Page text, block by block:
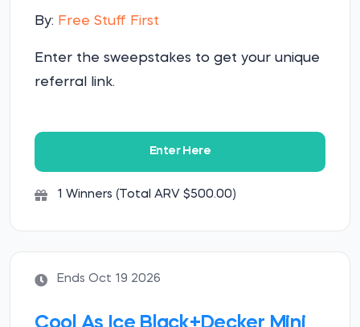
By: Free Stuff First
Enter the sweepstakes to get your unique
referral link.
Enter Here
1 Winners (Total ARV $500.00)
Ends Oct 19 2026